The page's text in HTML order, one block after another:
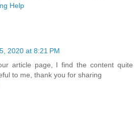
Help
2020 at 8:21 PM
article page, I find the content quite
to me, thank you for sharing